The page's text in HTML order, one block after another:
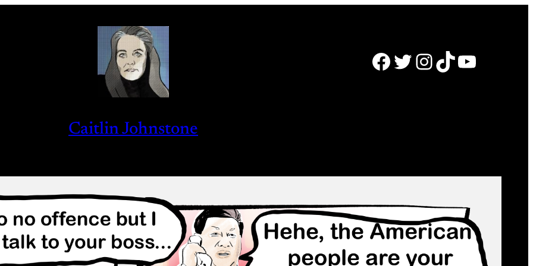
Facebook Twitter Instagram TikTok YouTube
Caitlin Johnstone